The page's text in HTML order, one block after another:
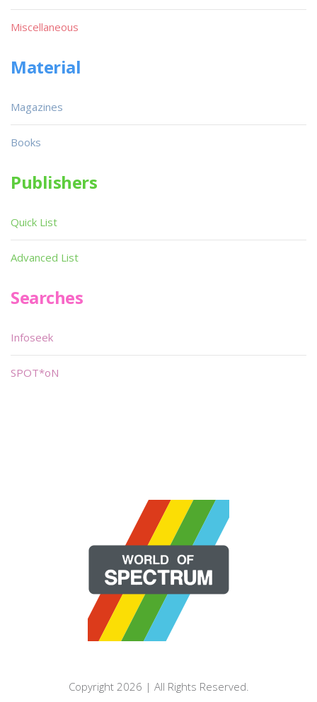
Miscellaneous
Material
Magazines
Books
Publishers
Quick List
Advanced List
Searches
Infoseek
SPOT*oN
Copyright 2026 | All Rights Reserved.